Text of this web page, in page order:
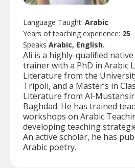
Language Taught: Arabic
Years of teaching experience: 25
Speaks Arabic, English.
Ali is a highly-qualified
trainer with a PhD in Arabic
Literature from the
Tripoli, and a Master’s in
Literature from Al-
Baghdad. He has trained
workshops on Arabic
developing teaching
An active scholar, he has
Arabic poetry.